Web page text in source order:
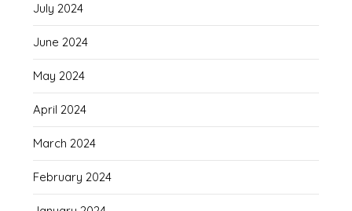
July 2024
June 2024
May 2024
April 2024
March 2024
February 2024